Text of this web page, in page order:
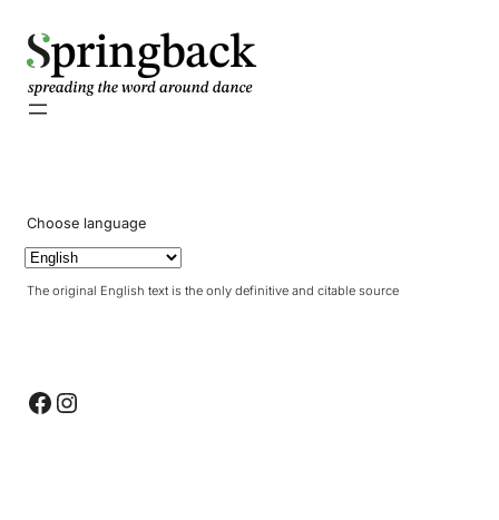
pringback
Choose language
The original English text is the only definitive and citable source
Facebook Instagram